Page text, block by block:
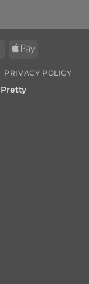
MasterCardApple
PRIVACY POLICY